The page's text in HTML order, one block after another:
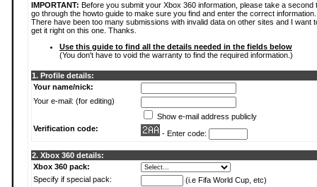
IMPORTANT: Before you submit your Xbox 360 information, please take a second
go through the howto guide to make sure you find and enter the correct information.
There have been too many submissions with invalid data on other sites and I want
get it right on this one. Thanks.
Use this guide to find all the details needed in the fields below
(You don't have to void the warranty to find the required information.)
1. Profile details:
Your name/nick:
Your e-mail: (for editing)
Show e-mail address publicly
Verification code:
- Enter code:
2. Xbox 360 details:
Xbox 360 pack:
Specify if special pack:
(i.e Fifa World Cup, etc)